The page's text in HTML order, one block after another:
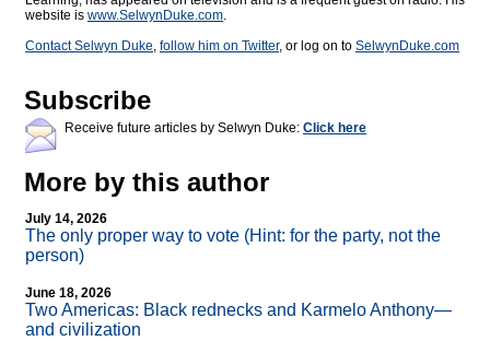
website is www.SelwynDuke.com.
Contact Selwyn Duke, follow him on Twitter, or log on to SelwynDuke.com
Subscribe
Receive future articles by Selwyn Duke: Click here
More by this author
July 14, 2026
The only proper way to vote (Hint: for the party, not the
person)
June 18, 2026
Two Americas: Black rednecks and Karmelo Anthony—
and civilization